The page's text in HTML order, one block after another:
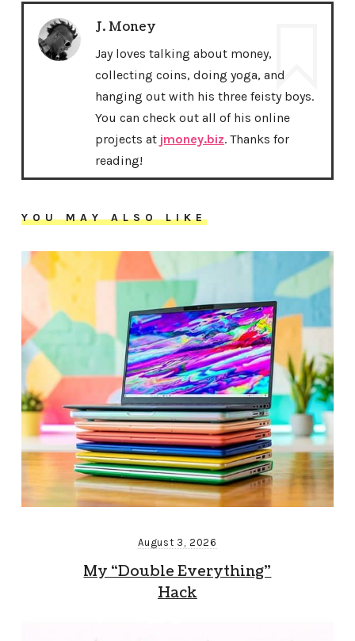
J. Money
Jay loves talking about money,
collecting coins, doing yoga, and
hanging out with his three feisty boys.
You can check out all of his online
projects at jmoney.biz. Thanks for
reading!
YOU MAY ALSO LIKE
August 3, 2026
My “Double Everything”
Hack